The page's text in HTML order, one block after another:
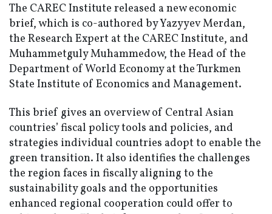
The CAREC Institute released a new economic
brief, which is co-authored by Yazyyev Merdan,
the Research Expert at the CAREC Institute, and
Muhammetguly Muhammedow, the Head of the
Department of World Economy at the Turkmen
State Institute of Economics and Management.
This brief gives an overview of Central Asian
countries’ fiscal policy tools and policies, and
strategies individual countries adopt to enable the
green transition. It also identifies the challenges
the region faces in fiscally aligning to the
sustainability goals and the opportunities
enhanced regional cooperation could offer to